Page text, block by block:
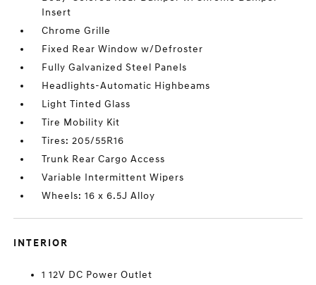
Insert
Chrome Grille
Fixed Rear Window w/Defroster
Fully Galvanized Steel Panels
Headlights-Automatic Highbeams
Light Tinted Glass
Tire Mobility Kit
Tires: 205/55R16
Trunk Rear Cargo Access
Variable Intermittent Wipers
Wheels: 16 x 6.5J Alloy
INTERIOR
1 12V DC Power Outlet